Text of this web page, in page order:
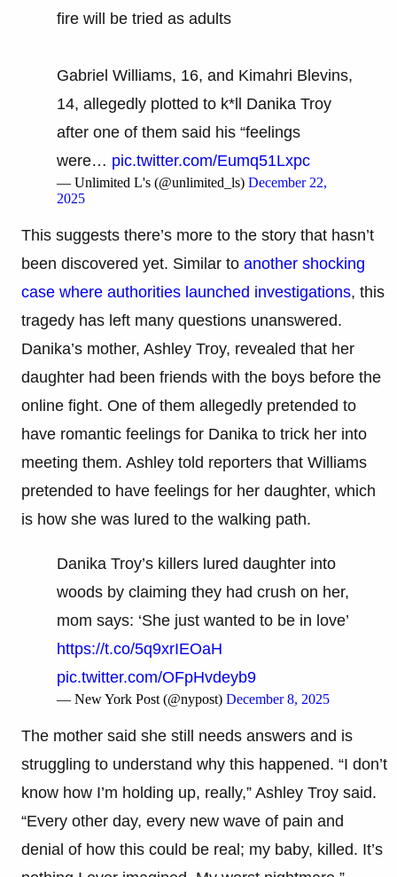
fire will be tried as adults
Gabriel Williams, 16, and Kimahri Blevins,
14, allegedly plotted to k*ll Danika Troy
after one of them said his “feelings
were… pic.twitter.com/Eumq51Lxpc
— Unlimited L's (@unlimited_ls) December 22,
2025
This suggests there’s more to the story that hasn’t
been discovered yet. Similar to another shocking
case where authorities launched investigations, this
tragedy has left many questions unanswered.
Danika’s mother, Ashley Troy, revealed that her
daughter had been friends with the boys before the
online fight. One of them allegedly pretended to
have romantic feelings for Danika to trick her into
meeting them. Ashley told reporters that Williams
pretended to have feelings for her daughter, which
is how she was lured to the walking path.
Danika Troy’s killers lured daughter into
woods by claiming they had crush on her,
mom says: ‘She just wanted to be in love’
https://t.co/5q9xrIEOaH
pic.twitter.com/OFpHvdeyb9
— New York Post (@nypost) December 8, 2025
The mother said she still needs answers and is
struggling to understand why this happened. “I don’t
know how I’m holding up, really,” Ashley Troy said.
“Every other day, every new wave of pain and
denial of how this could be real; my baby, killed. It’s